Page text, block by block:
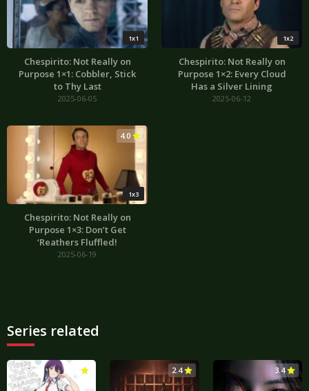
1x1
Chespirito: Not Really on
Purpose 1×1: Cobbler, Stick
to Thy Last
2025-06-05
1x2
Chespirito: Not Really on
Purpose 1×2: Every Cloud
Has a Silver Lining
2025-06-12
1x3
4.0
Chespirito: Not Really on
Purpose 1×3: Don’t Get
‘Reathers Fluffled!
2025-06-19
Series related
2.4 3.4